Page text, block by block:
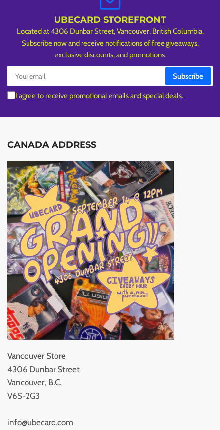
UBECARD STOREFRONT
Located at 4306 Dunbar Street, Vancouver, British Columbia.
Subscribe now and receive notifications of free giveaways,
exclusive discounts, and promotions.
Your
email
Subscribe
I agree to receive promotional emails and special deals.
CANADA ADDRESS
Vancouver Store
4306 Dunbar Street
Vancouver, B.C.
V6S-2G3
info@ubecard.com